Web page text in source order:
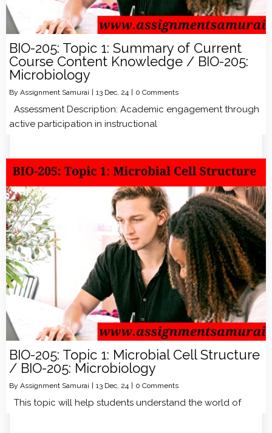
BIO-205: Topic 1: Summary of Current
Course Content Knowledge / BIO-205:
Microbiology
By Assignment Samurai 13 Dec, 24 0 Comments
Assessment Description: Academic engagement through
active participation in instructional
BIO-205: Topic 1: Microbial Cell Structure
/ BIO-205: Microbiology
By Assignment Samurai | 13 Dec, 24 | 0 Comments
This topic will help students understand the world of